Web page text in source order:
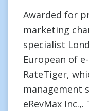
Awarded for
marketing
specialist
European of
RateTiger,
management
eRevMax